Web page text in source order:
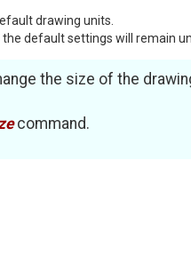
drawing units.
default settings will remain
the size of the
command.